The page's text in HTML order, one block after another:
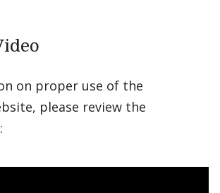
on proper use of the
please review the